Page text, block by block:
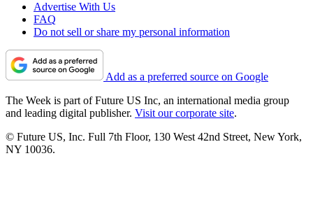
Advertise With Us
FAQ
Do not sell or share my personal information
Add as a preferred source on Google
The Week is part of Future US Inc, an international media group
and leading digital publisher. Visit our corporate site.
© Future US, Inc. Full 7th Floor, 130 West 42nd Street, New York,
NY 10036.